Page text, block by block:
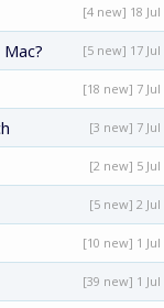
[4 new] 18 Jul
[5 new] 17 Jul
[18 new] 7 Jul
[3 new] 7 Jul
[2 new] 5 Jul
[5 new] 2 Jul
[10 new] 1 Jul
[39 new] 1 Jul